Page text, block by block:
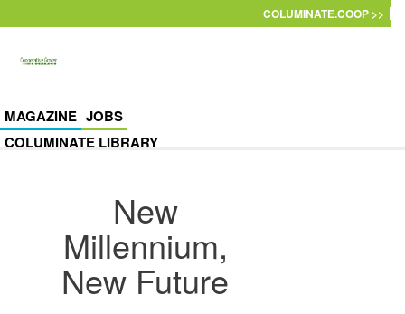
COLUMINATE.COOP >>
MAGAZINE JOBS
COLUMINATE LIBRARY
New
Millennium,
New Future